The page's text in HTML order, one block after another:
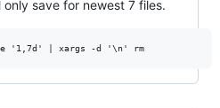
save for newest 7 files.